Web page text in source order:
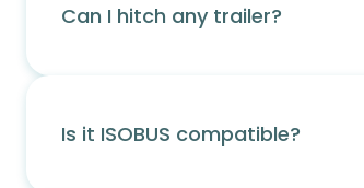
Can I hitch any trailer?
Is it ISOBUS compatible?